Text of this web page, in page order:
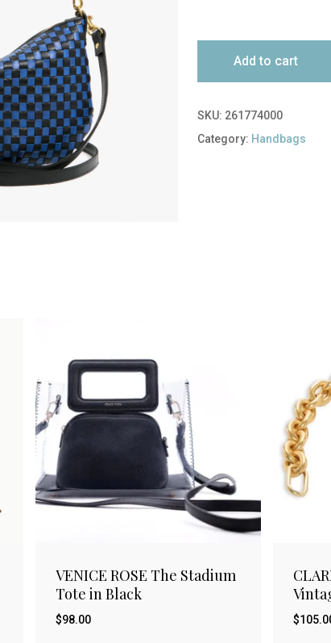
Add to cart
SKU: 261774000
Category: Handbags
VENICE ROSE The Stadium
Tote in Black
$98.00
$